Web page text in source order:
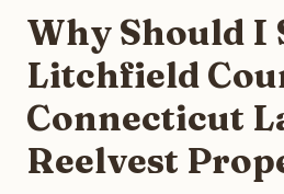
Why Should I
Litchfield
Connecticut
Reelvest